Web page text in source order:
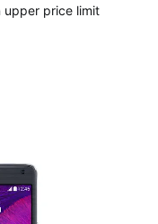
upper price limit